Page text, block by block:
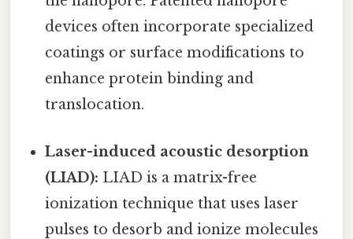
devices often incorporate specialized
coatings or surface modifications to
enhance protein binding and
translocation.
Laser-induced acoustic desorption
(LIAD): LIAD is a matrix-free
ionization technique that uses laser
pulses to desorb and ionize molecules